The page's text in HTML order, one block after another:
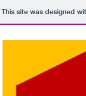
This site was designed